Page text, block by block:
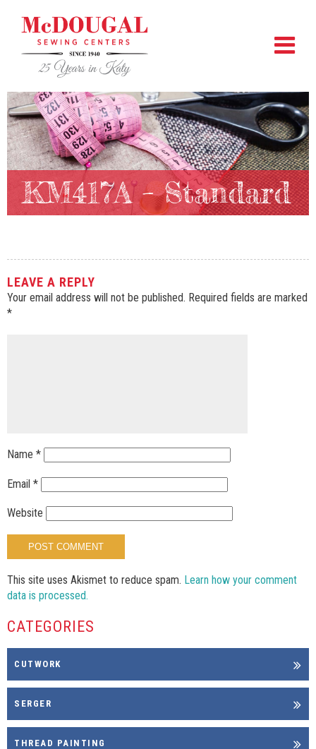
KM417A – Standard
LEAVE A REPLY
Your email address will not be published. Required fields are marked
*
Name *
Email *
Website
This site uses Akismet to reduce spam. Learn how your comment
data is processed.
CATEGORIES
CUTWORK
SERGER
THREAD PAINTING